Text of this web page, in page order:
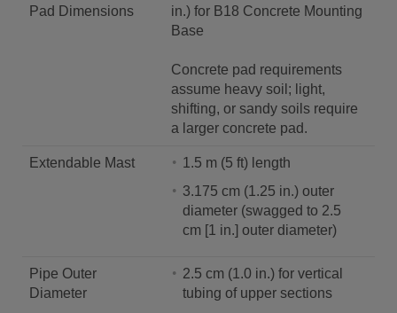
Pad Dimensions
in.) for B18 Concrete Mounting
Base
Concrete pad requirements
assume heavy soil; light,
shifting, or sandy soils require
a larger concrete pad.
Extendable Mast
1.5 m (5 ft) length
3.175 cm (1.25 in.) outer
diameter (swagged to 2.5
cm [1 in.] outer diameter)
Pipe Outer
Diameter
2.5 cm (1.0 in.) for vertical
tubing of upper sections